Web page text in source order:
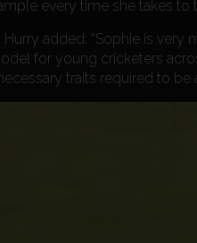
every time she takes to
added: “Sophie is
for young cricketers
traits required to be